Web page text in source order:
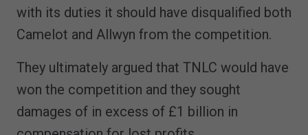
with its duties it should have disqualified both
Camelot and Allwyn from the competition.
They ultimately argued that TNLC would have
won the competition and they sought
damages of in excess of £1 billion in